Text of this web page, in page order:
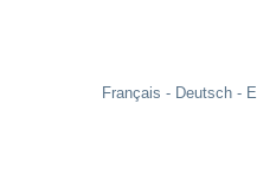
Français Deutsch